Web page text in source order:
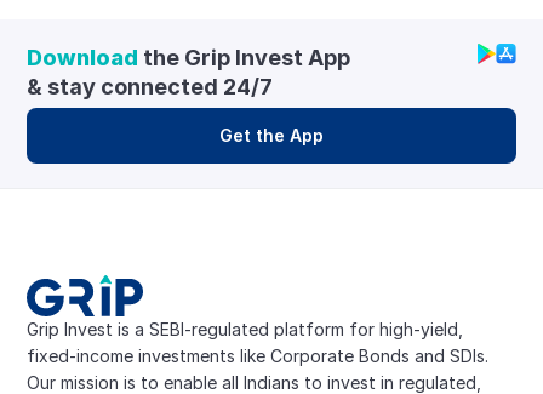
Grip Invest is a SEBI-regulated platform for high-yield,
fixed-income investments like Corporate Bonds and SDIs.
Our mission is to enable all Indians to invest in regulated,
Download the Grip Invest App
& stay connected 24/7
Get the App